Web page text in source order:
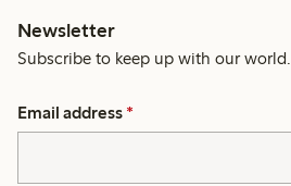
Newsletter
Subscribe to keep up with our world.
Email address *